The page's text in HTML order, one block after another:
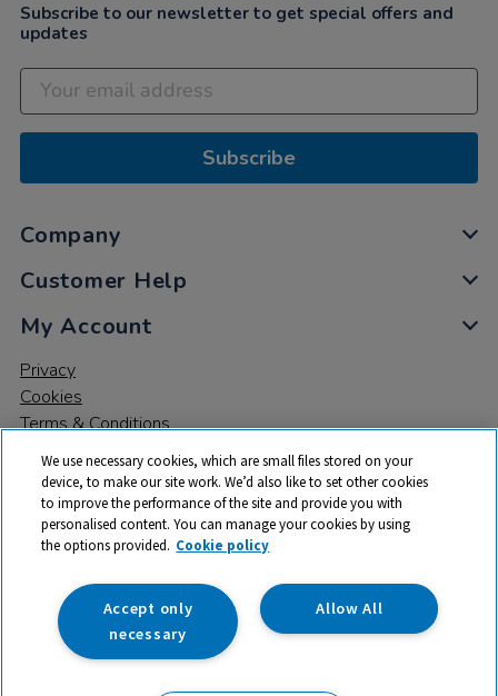
Subscribe to our newsletter to get special offers and
updates
Subscribe
Company
Customer Help
My Account
Privacy
Cookies
Terms & Conditions
© 2026 All rights reserved. TTS ​is a trading name and registered
trade mark of RM Educational Resources Ltd. Registered Office:
142B Park Drive, Milton Park, Milton, Abingdon, Oxon, OX14 4SE.
Registered Number: 03100039
We use necessary cookies, which are small files stored on your
device, to make our site work. We’d also like to set other cookies
to improve the performance of the site and provide you with
personalised content. You can manage your cookies by using
the options provided. Cookie policy
Allow All
Accept only
necessary